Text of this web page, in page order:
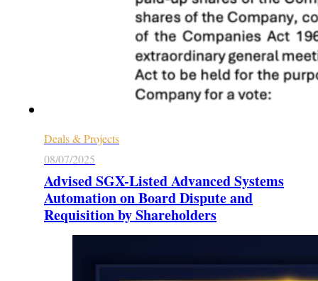
Deals & Projects
08/07/2025
Advised SGX-Listed Advanced Systems
Automation on Board Dispute and
Requisition by Shareholders